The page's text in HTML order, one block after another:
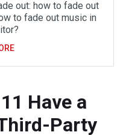
out: how to fade out
to fade out music in
Have a
Party